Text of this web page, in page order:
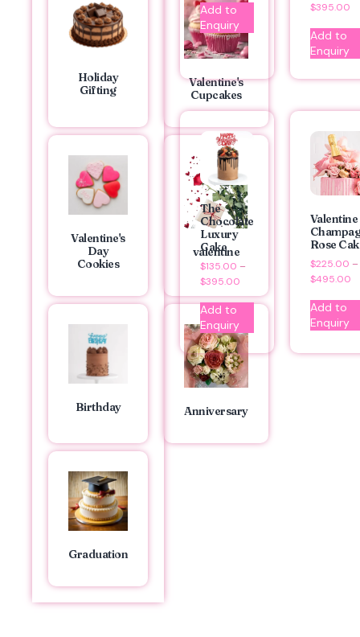
Holiday
Gifting
Valentine's
Cupcakes
Valentine's
Day
Cookies
valentine
Birthday Anniversary
Graduation
Add to
Enquiry
$395.00
Add to
Enquiry
The
Chocolate
Luxury
Cake
$135.00 –
$395.00
Add to
Enquiry
Valentine
Rose
$225.00 –
$495.00
Add to
Enquiry